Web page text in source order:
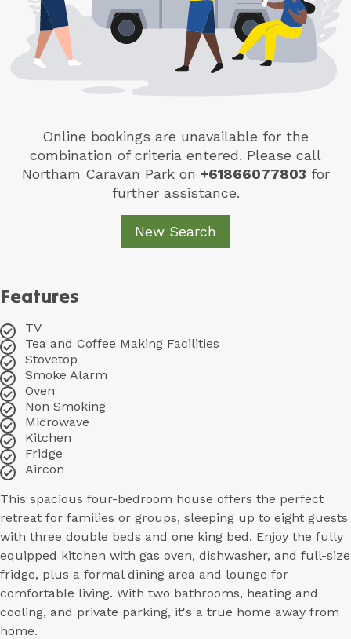
Online bookings are unavailable for the
combination of criteria entered. Please call
Northam Caravan Parkon +61866077803 for
further assistance.
New Search
Features
TV
Tea and Coffee Making Facilities
Stovetop
Smoke Alarm
Oven
Non Smoking
Microwave
Kitchen
Fridge
Aircon
This spacious four-bedroom house offers the perfect
retreat for families or groups, sleeping up to eight guests
with three double beds and one king bed. Enjoy the fully
equipped kitchen with gas oven, dishwasher, and full-size
fridge, plus a formal dining area and lounge for
comfortable living. With two bathrooms, heating and
cooling, and private parking, it's a true home away from
home.